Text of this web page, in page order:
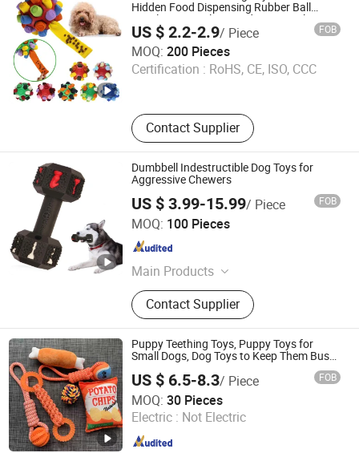
Pet Air Purifier
Hidden Food Dispensing Rubber Ball
Puzzle Design Slow Feeding Mental
Stimulation Training Toy for Dogs Indoor
Play Use
US $ 2.2-2.9/ Piece FOB
MOQ: 200 Pieces
Certification : RoHS, CE, ISO, CCC
Contact Supplier
Anhui Joypaws Co., Ltd.
Anhui , China Since 2025
Dumbbell Indestructible Dog Toys for
Aggressive Chewers
US $ 3.99-15.99/ Piece FOB
MOQ: 100 Pieces
Main Products
Dog Crate, Pet Cages, Pet Playpens,
Pet Beds, Pet House, Cat Trees, Cat
Scratchers, Dog Collar, Dog Leash,
Dog Harness
Contact Supplier
Shengzhou Tuoke Industry and Trade Co., Ltd.
Zhejiang , China
Puppy Teething Toys, Puppy Toys for
Small Dogs, Dog Toys to Keep Them Busy
for Boredom and Stimulating, Tug of War
Dog Rope Toys for Dogs
US $ 6.5-8.3/ Piece FOB
MOQ: 30 Pieces
Electric : Not Electric
Xiamen Furvorite Pet Supplies Co., Ltd.
Fujian , China Since 2023